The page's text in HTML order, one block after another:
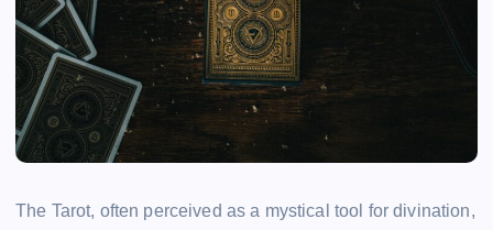
The Tarot, often perceived as a mystical tool for divination,